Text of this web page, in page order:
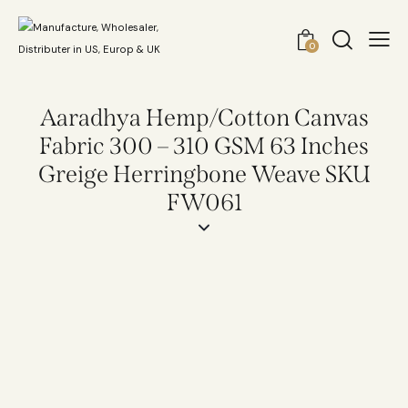
0
Aaradhya Hemp/Cotton Canvas
Fabric 300 – 310 GSM 63 Inches
Greige Herringbone Weave SKU
FW061